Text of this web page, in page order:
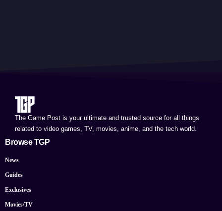
The Game Post is your ultimate and trusted source for all things
related to video games, TV, movies, anime, and the tech world.
Browse TGP
News
Guides
Exclusives
Movies/TV